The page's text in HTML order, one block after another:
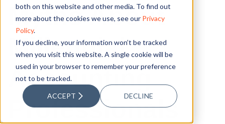
both on this website and other media. To find out
more about the cookies we use, see our Privacy
Policy.
If you decline, your information won’t be tracked
when you visit this website. A single cookie will be
used in your browser to remember your preference
not to be tracked.
ACCEPT DECLINE
Myths About
Millennial
Accounting
Professionals